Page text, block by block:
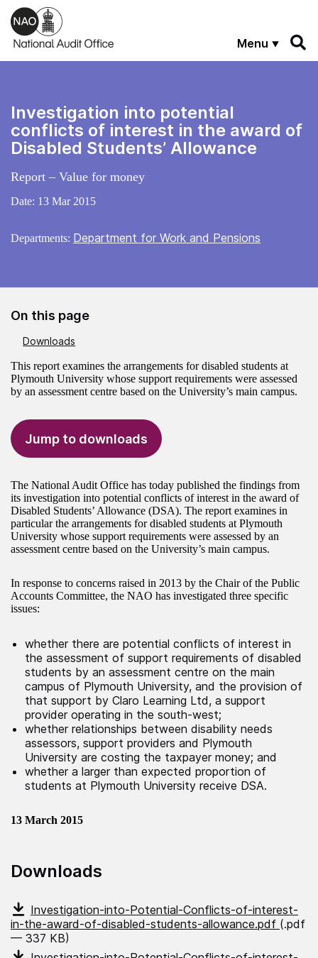
Skip to main content
Menu
Investigation into potential
conflicts of interest in the award of
Disabled Students’ Allowance
Report – Value for money
Date: 13 Mar 2015
Departments: Department for Work and Pensions
On this page
Downloads
This report examines the arrangements for disabled students at
Plymouth University whose support requirements were assessed
by an assessment centre based on the University’s main campus.
Jump to downloads
The National Audit Office has today published the findings from
its investigation into potential conflicts of interest in the award of
Disabled Students’ Allowance (DSA). The report examines in
particular the arrangements for disabled students at Plymouth
University whose support requirements were assessed by an
assessment centre based on the University’s main campus.
In response to concerns raised in 2013 by the Chair of the Public
Accounts Committee, the NAO has investigated three specific
issues:
whether there are potential conflicts of interest in
the assessment of support requirements of disabled
students by an assessment centre on the main
campus of Plymouth University, and the provision of
that support by Claro Learning Ltd, a support
provider operating in the south-west;
whether relationships between disability needs
assessors, support providers and Plymouth
University are costing the taxpayer money; and
whether a larger than expected proportion of
students at Plymouth University receive DSA.
13 March 2015
Downloads
Investigation-into-Potential-Conflicts-of-interest-
in-the-award-of-disabled-students-allowance.pdf (.pdf
— 337 KB)